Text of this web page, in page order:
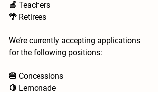
🍎 Teachers
🌴 Retirees
We’re currently accepting applications
for the following positions:
🍔 Concessions
🍋 Lemonade